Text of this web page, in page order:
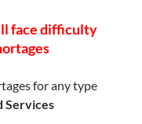
face difficulty
for any type
Services